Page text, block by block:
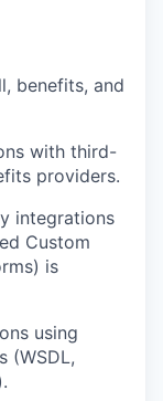
benefits, and
with third-
providers.
integrations
Custom
is
using
(WSDL,